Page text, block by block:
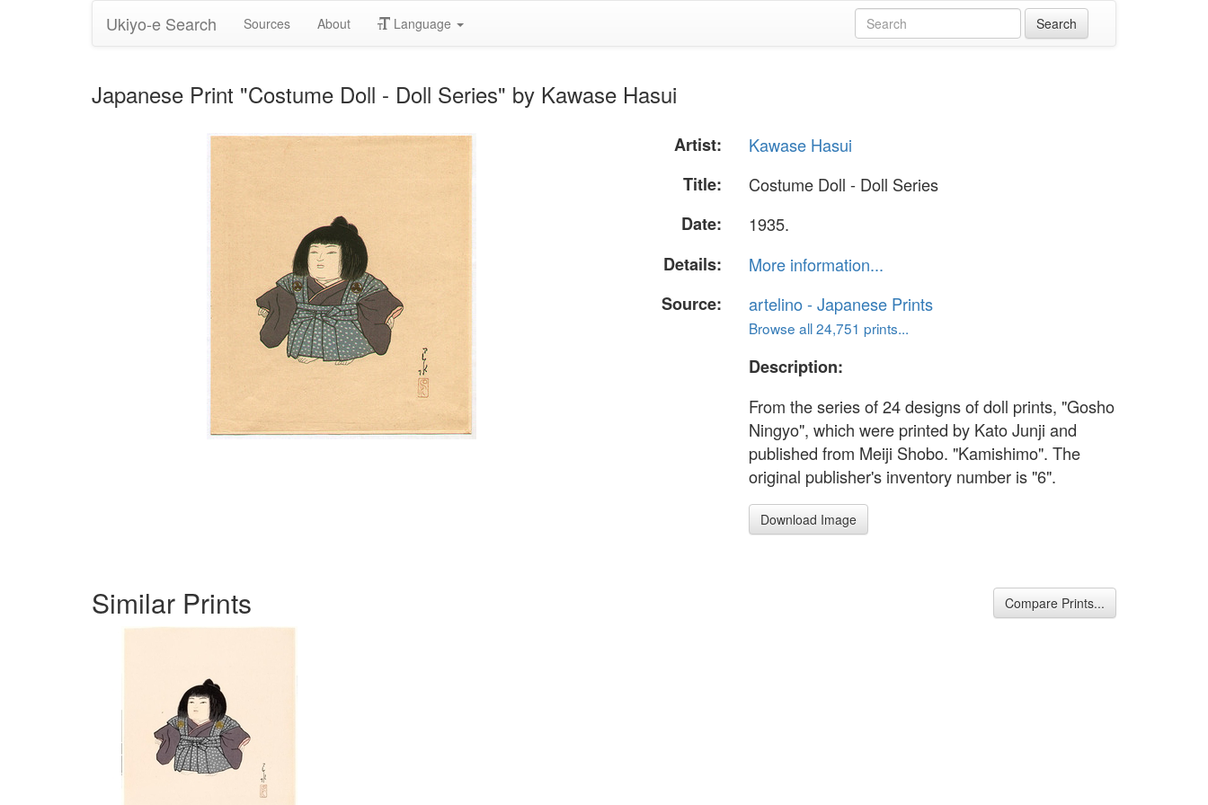
Ukiyo-e Search Sources About Language
Japanese Print "Costume Doll - Doll Series" by Kawase Hasui
Artist:
Kawase Hasui
Title:
Costume Doll - Doll Series
Date:
1935.
Details:
More information...
Source:
artelino - Japanese Prints
Browse all 24,751 prints...
Description:
From the series of 24 designs of doll prints, "Gosho
Ningyo", which were printed by Kato Junji and
published from Meiji Shobo. "Kamishimo". The
original publisher's inventory number is "6".
Download Image
Similar Prints Compare Prints...